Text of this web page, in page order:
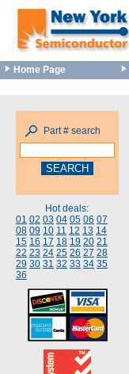
Home Page
Part # search
Hot deals:
01 02 03 04 05 06 07
08 09 10 11 12 13 14
15 16 17 18 19 20 21
22 23 24 25 26 27 28
29 30 31 32 33 34 35
36